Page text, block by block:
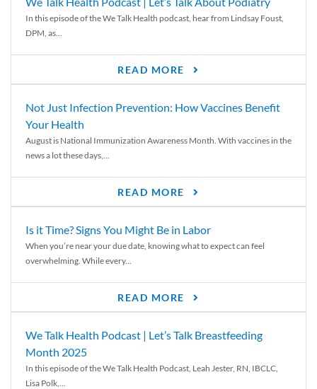
In this episode of the We Talk Health podcast, hear from Lindsay Foust,
DPM, as...
READ MORE
Not Just Infection Prevention: How Vaccines Benefit
Your Health
August is National Immunization Awareness Month. With vaccines in the
news a lot these days,...
READ MORE
Is it Time? Signs You Might Be in Labor
When you’re near your due date, knowing what to expect can feel
overwhelming. While every...
READ MORE
We Talk Health Podcast | Let’s Talk Breastfeeding
Month 2025
In this episode of the We Talk Health Podcast, Leah Jester, RN, IBCLC,
Lisa Polk,...